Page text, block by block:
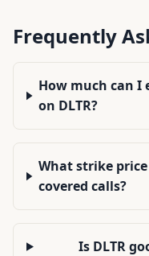
Frequently
How much can I
on DLTR?
What strike
covered calls?
Is DLTR